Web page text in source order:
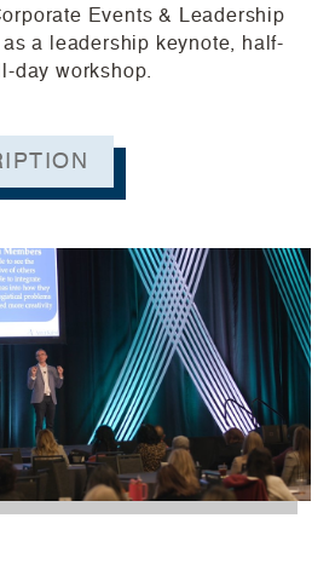
Events & Leadership
a leadership keynote, half-
day workshop.